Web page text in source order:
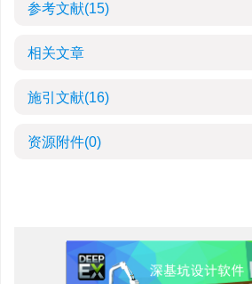
参考文献(15)
相关文章
施引文献(16)
资源附件(0)